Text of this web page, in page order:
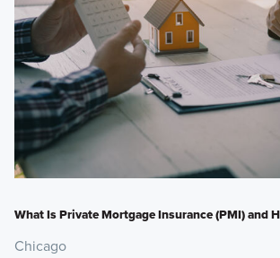
What Is Private Mortgage Insurance (PMI) and
Chicago